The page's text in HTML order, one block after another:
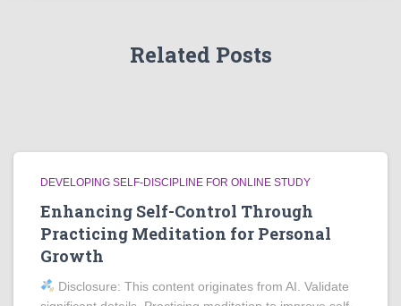
Related Posts
DEVELOPING SELF-DISCIPLINE FOR ONLINE STUDY
Enhancing Self-Control Through
Practicing Meditation for Personal
Growth
Disclosure: This content originates from AI. Validate